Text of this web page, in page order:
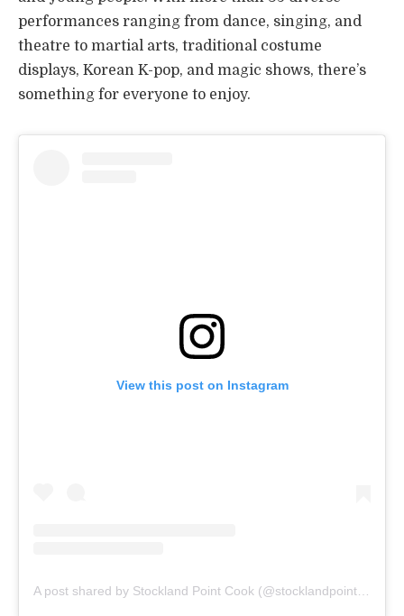
performances ranging from dance, singing, and
theatre to martial arts, traditional costume
displays, Korean K-pop, and magic shows, there’s
something for everyone to enjoy.
View this post on Instagram